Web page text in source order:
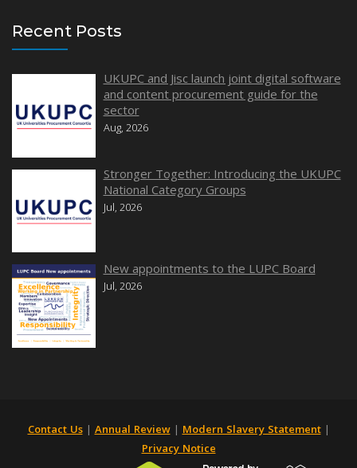
Recent Posts
UKUPC and Jisc launch joint digital software
and content procurement guide for the
sector
Aug, 2026
Stronger Together: Introducing the UKUPC
National Category Groups
Jul, 2026
New appointments to the LUPC Board
Jul, 2026
Contact Us| Annual Review| Modern Slavery Statement|
Privacy Notice